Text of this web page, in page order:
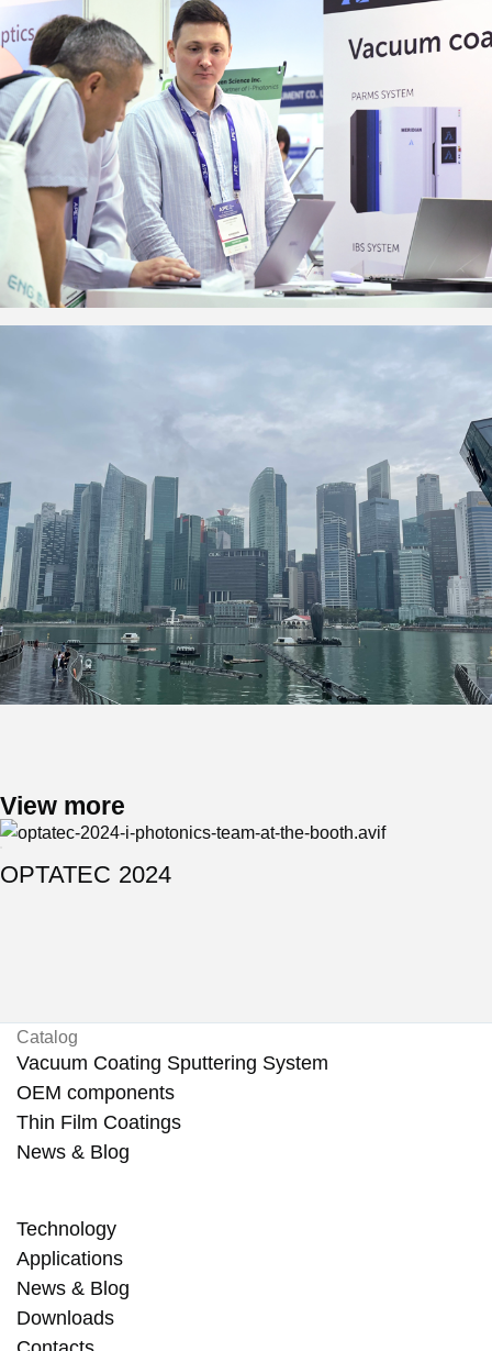
View more
OPTATEC 2024
Catalog
Vacuum Coating Sputtering System
OEM components
Thin Film Coatings
News & Blog
Technology
Applications
News & Blog
Downloads